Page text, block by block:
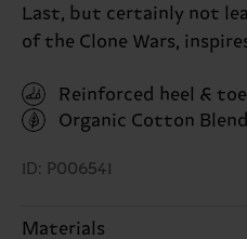
Last, but certainly not
of the Clone Wars,
Reinforced heel & toe
Organic Cotton Blend
ID: P006541
Materials